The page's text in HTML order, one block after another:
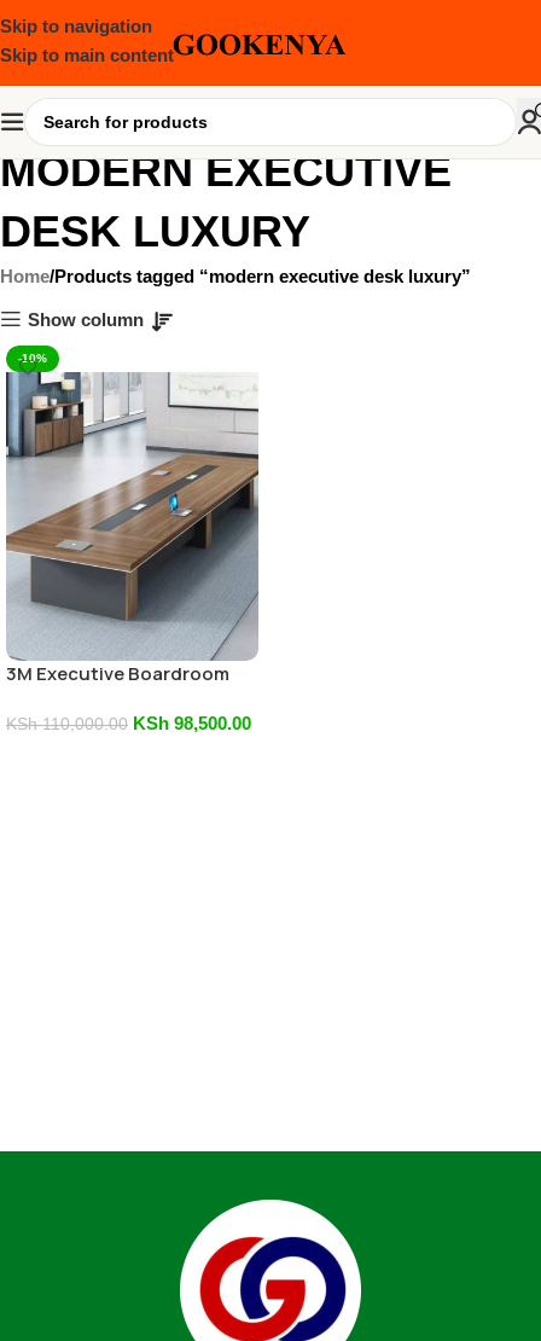
Skip to navigation
Skip to main content
MODERN EXECUTIVE
DESK LUXURY
Home Products tagged “modern executive desk luxury”
Show column
-10%
3M Executive Boardroom
KSh110,000.00 KSh 98,500.00